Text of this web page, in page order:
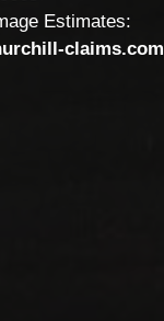
Estimates:
claims.com